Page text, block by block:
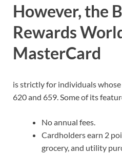
However, the
Rewards
MasterCard
is strictly for individuals
620 and 659. Some of its
No annual fees.
Cardholders earn 2
grocery, and utility